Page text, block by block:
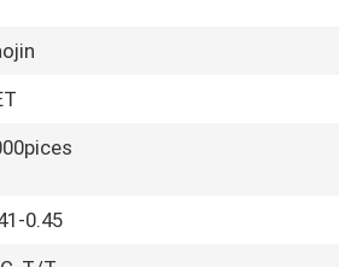
0.45